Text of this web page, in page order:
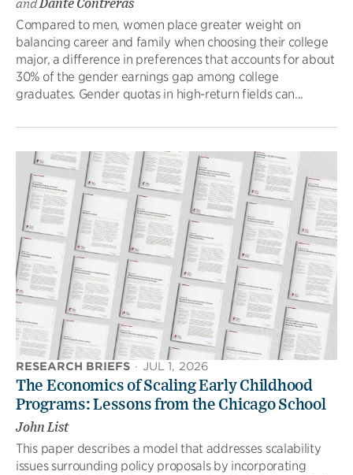
andDante Contreras
Compared to men, women place greater weight on
balancing career and family when choosing their college
major, a difference in preferences that accounts for about
30% of the gender earnings gap among college
graduates. Gender quotas in high-return fields can...
RESEARCH BRIEFS · JUL 1, 2026
The Economics of Scaling Early Childhood
Programs: Lessons from the Chicago School
John List
This paper describes a model that addresses scalability
issues surrounding policy proposals by incorporating